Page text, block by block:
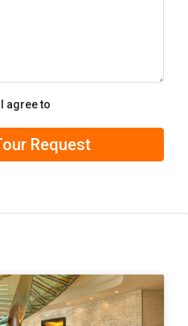
agree to
Request